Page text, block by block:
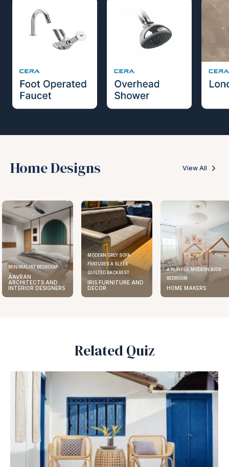
Home Designs View All
MINIMALIST BEDROOM
AAVRAN
ARCHITECTS AND
INTERIOR DESIGNERS
MODERN GREY SOFA
FEATURES A SLEEK
QUILTED BACKREST
IRIS FURNITURE AND
DECOR
A PLAYFUL MODERN KIDS
BEDROOM
HOME MAKERS
Related Quiz